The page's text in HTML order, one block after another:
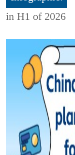
in H1 of 2026